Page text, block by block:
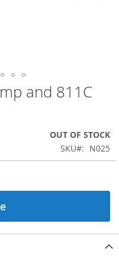
and 811C
OUT OF STOCK
SKU
N025